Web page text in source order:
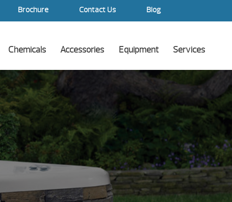
Brochure Contact Us Blog
Chemicals Accessories Equipment Services